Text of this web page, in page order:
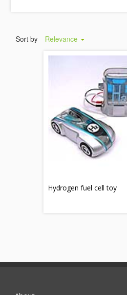
Sort by Relevance
Hydrogen fuel cell toy